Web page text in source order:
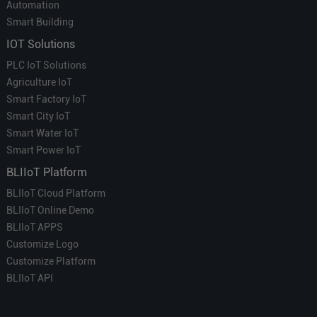
Automation
Smart Building
IOT Solutions
PLC IoT Solutions
Agriculture IoT
Smart Factory IoT
Smart City IoT
Smart Water IoT
Smart Power IoT
BLIIoT Platform
BLIIoT Cloud Platform
BLIIoT Online Demo
BLIIoT APPS
Customize Logo
Customize Platform
BLIIoT API